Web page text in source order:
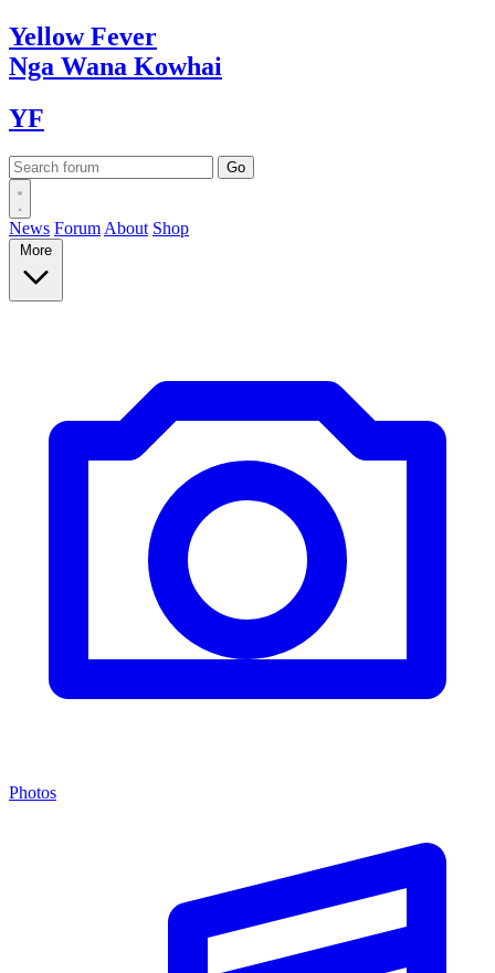
YellowFever
Nga Wana Kowhai
YF
News Forum About Shop
More
Photos